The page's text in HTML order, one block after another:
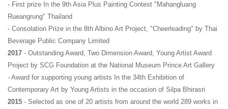
- First prize In the 9th Asia Plus Painting Contest "Mahangluang
Rueangrung" Thailand
- Consolation Prize in the 8th Albino Art Project, "Cheerleading" by Thai
Beverage Public Company Limited
2017 - Outstanding Award, Two Dimension Award, Young Artist Award
Project by SCG Foundation at the National Museum Prince Art Gallery
- Award for supporting young artists In the 34th Exhibition of
Contemporary Art by Young Artists in the occasion of Silpa Bhirasri
2015 - Selected as one of 20 artists from around the world 289 works in